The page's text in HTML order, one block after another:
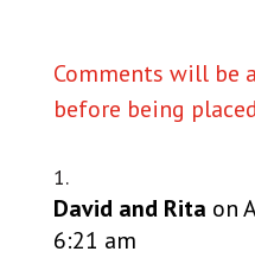
Comments will be
before being
David and Rita on
6:21 am